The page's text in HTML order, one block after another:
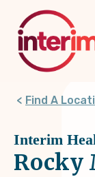
main
content
Find A
Interim
Rocky